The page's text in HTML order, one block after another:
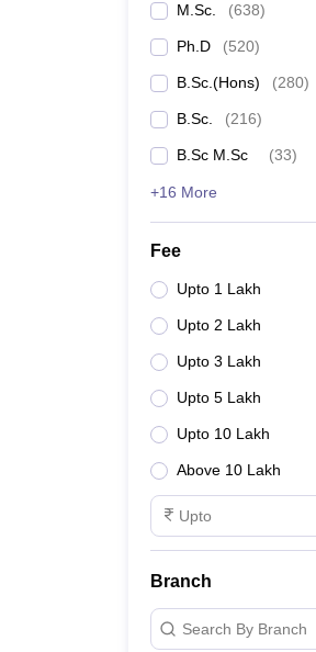
M.Sc. (638)
Ph.D (520)
B.Sc.(Hons) (280)
B.Sc. (216)
B.Sc M.Sc (33)
+16 More
Fee
Upto 1 Lakh
Upto 2 Lakh
Upto 3 Lakh
Upto 5 Lakh
Upto 10 Lakh
Above 10 Lakh
Branch
Search By Branch